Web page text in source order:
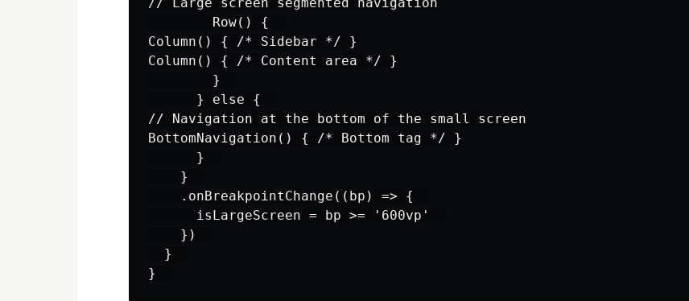
        Row() {
Column() { /* Sidebar */ }
Column() { /* Content area */ }
        }
      } else {
// Navigation at the bottom of the small screen
BottomNavigation() { /* Bottom tag */ }
      }
    }
    .onBreakpointChange((bp) => {
      isLargeScreen = bp >= '600vp'
    })
  }